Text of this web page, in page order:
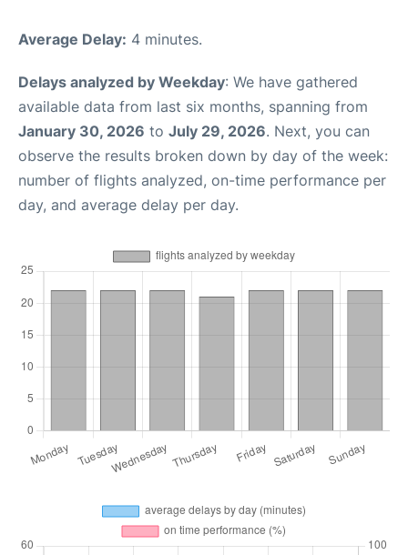
Average Delay: 4 minutes.
Delays analyzed by Weekday: We have gathered
available data from last six months, spanning from
January 30, 2026 to July 29, 2026. Next, you can
observe the results broken down by day of the week:
number of flights analyzed, on-time performance per
day, and average delay per day.